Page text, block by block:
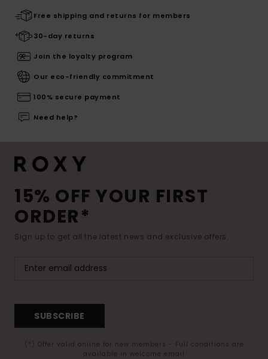
Free shipping and returns for members
30-day returns
Join the loyalty program
Our eco-friendly commitment
100% secure payment
Need help?
15% OFF YOUR FIRST
ORDER*
Sign up to get all the latest news and exclusive offers.
SUBSCRIBE
(*) Offer valid online for new members - Full conditions are
available in welcome email